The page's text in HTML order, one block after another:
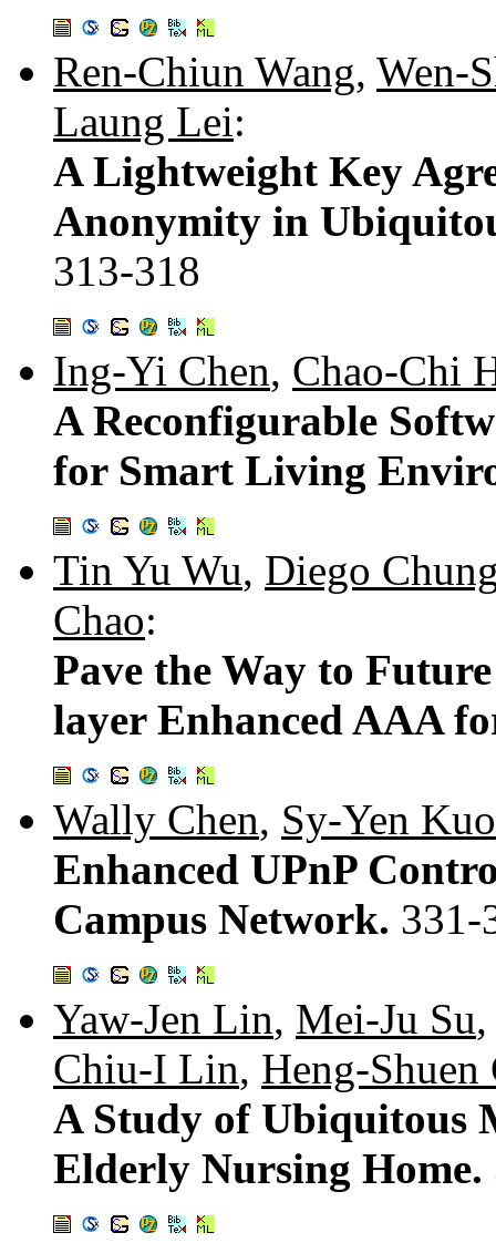
Ren-Chiun Wang, Wen-
Laung Lei:
A Lightweight Key
Anonymity in
313-318
Ing-Yi Chen, Chao-Chi
A Reconfigurable
for Smart Living
Tin Yu Wu, Diego
Chao:
Pave the Way to
layer Enhanced AAA
Wally Chen, Sy-Yen Kuo
Enhanced UPnP
Campus Network. 331-
Yaw-Jen Lin, Mei-Ju Su
Chiu-I Lin, Heng-Shuen
A Study of Ubiquitous
Elderly Nursing Home.